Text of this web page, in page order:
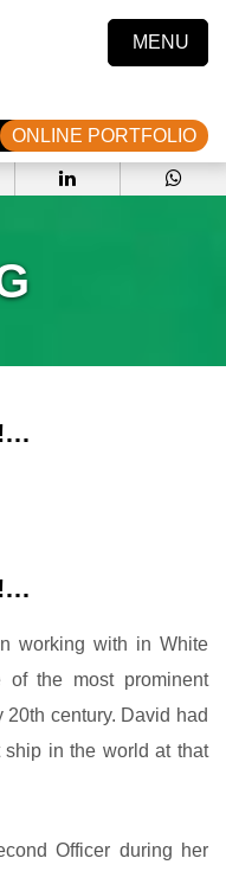
MENU
ONLINE PORTFOLIO
working with in White
the most prominent
century. David had
in the world at that
Officer during her